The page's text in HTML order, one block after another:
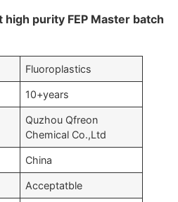
purity FEP Master batch
Fluoroplastics
10+years
Quzhou Qfreon
Chemical Co.,Ltd
China
Acceptatble